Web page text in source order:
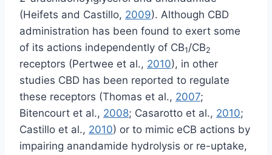
(Heifets and Castillo, 2009). Although CBD
administration has been found to exert some
of its actions independently of CB1/CB2
receptors (Pertwee et al., 2010), in other
studies CBD has been reported to regulate
these receptors (Thomas et al., 2007;
Bitencourt et al., 2008; Casarotto et al., 2010;
Castillo et al., 2010) or to mimic eCB actions by
impairing anandamide hydrolysis or re-uptake,